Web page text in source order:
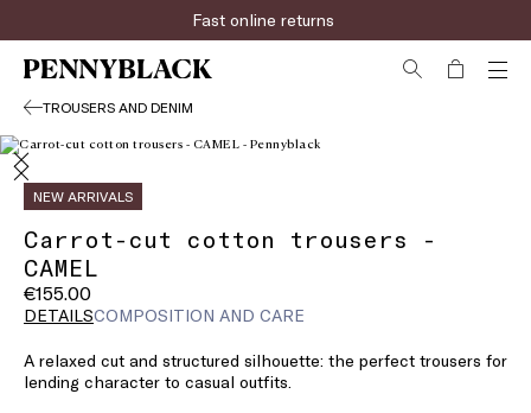
Fast online returns
TROUSERS AND DENIM
NEW ARRIVALS
Carrot-cut cotton trousers -
CAMEL
€155.00
DETAILSCOMPOSITION AND CARE
A relaxed cut and structured silhouette: the perfect trousers for
lending character to casual outfits.